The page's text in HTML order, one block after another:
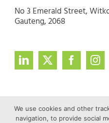
No 3 Emerald Street,
Gauteng, 2068
We use cookies and other
navigation, to provide social